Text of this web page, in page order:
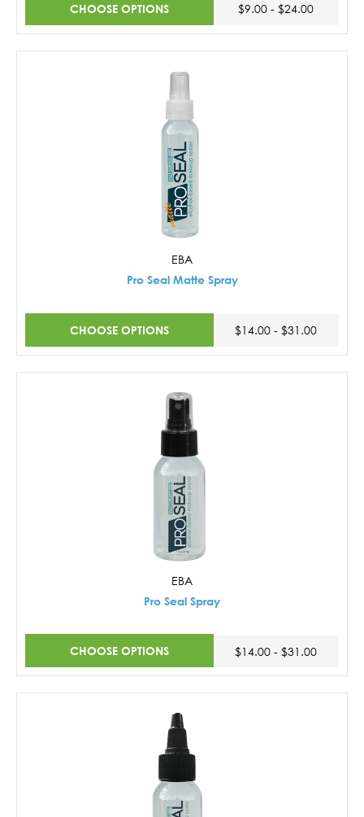
CHOOSE OPTIONS $9.00 - $24.00
EBA
Pro Seal Matte Spray
CHOOSE OPTIONS $14.00 - $31.00
EBA
Pro Seal Spray
CHOOSE OPTIONS $14.00 - $31.00